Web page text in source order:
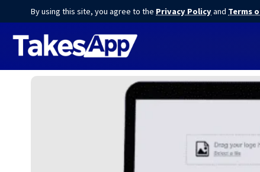
By using this site, you agree to the Privacy Policyand Terms